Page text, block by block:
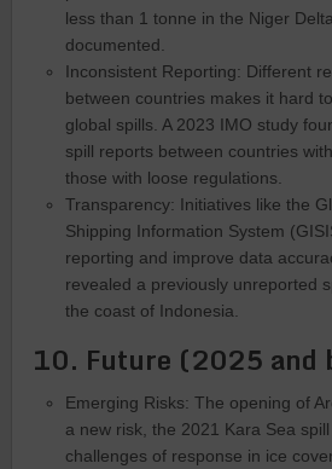
less than 1 tonne in the Niger
documented.
Inconsistent Reporting: Different
between countries makes it hard
global spills. A 2023 IMO study
spill reports between countries
those with loose regulations.
Transparency: Initiatives like the
Shipping Information System
reporting and improve data
revealed a previously unreported
the coast of Indonesia.
10. Future (2025 and
Emerging Risks: The opening of
a new risk, the 2021 Kara Sea
challenges of response in ice